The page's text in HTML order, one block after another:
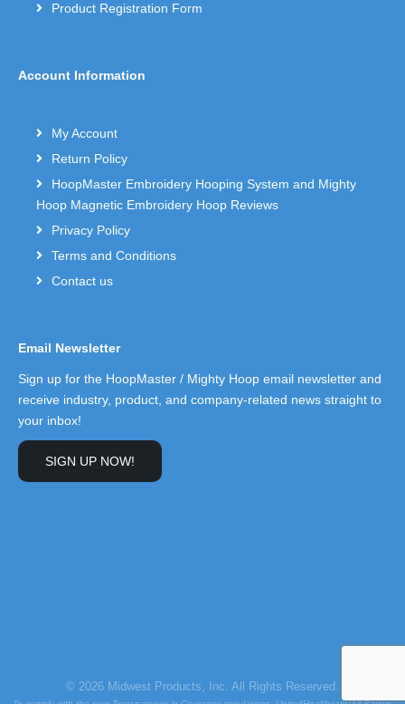
Product Registration Form
Account Information
My Account
Return Policy
HoopMaster Embroidery Hooping System and Mighty
Hoop Magnetic Embroidery Hoop Reviews
Privacy Policy
Terms and Conditions
Contact us
Email Newsletter
Sign up for the HoopMaster / Mighty Hoop email newsletter and
receive industry, product, and company-related news straight to
your inbox!
SIGN UP NOW!
© 2026 Midwest Products, Inc. All Rights Reserved.